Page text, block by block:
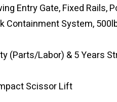
Entry Gate, Fixed Rails,
Containment System,
(Parts/Labor) & 5 Years
Scissor Lift